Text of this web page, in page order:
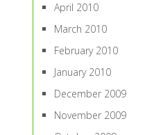
April 2010
March 2010
February 2010
January 2010
December 2009
November 2009